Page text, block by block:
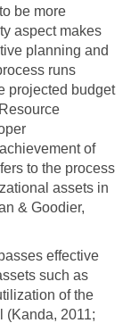
be more
aspect makes
planning and
runs
projected budget
of
to the process
assets in
& Goodier,
effective
such as
of the
(Kanda, 2011;